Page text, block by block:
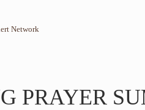
Network
PRAYER